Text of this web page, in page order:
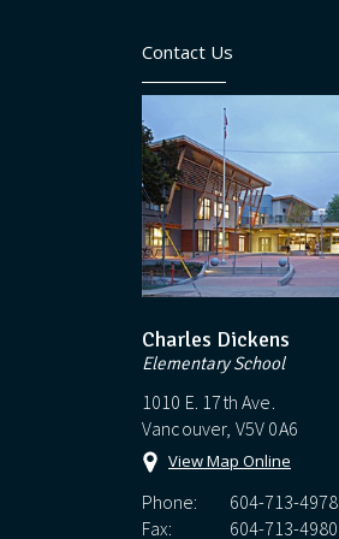
Contact Us
Charles Dickens
Elementary School
1010 E. 17th Ave.
Vancouver, V5V 0A6
View Map Online
Phone:
604-713-4978
Fax:
604-713-4980